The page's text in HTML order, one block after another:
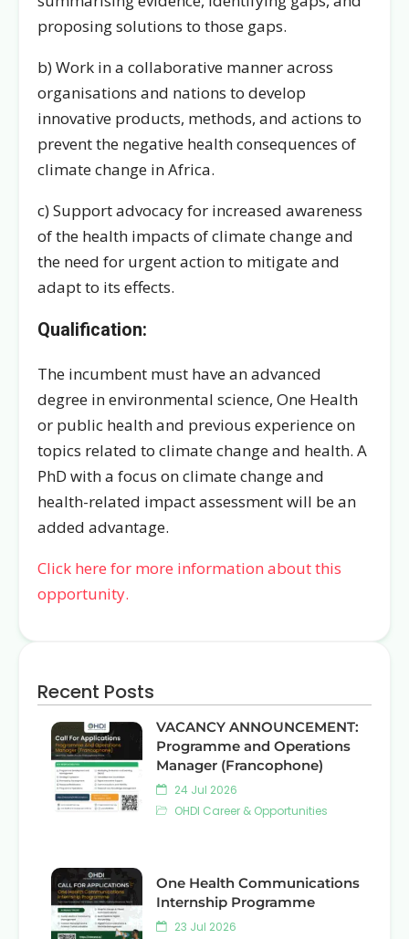
proposing solutions to those gaps.
b) Work in a collaborative manner across
organisations and nations to develop
innovative products, methods, and actions to
prevent the negative health consequences of
climate change in Africa.
c) Support advocacy for increased awareness
of the health impacts of climate change and
the need for urgent action to mitigate and
adapt to its effects.
Qualification:
The incumbent must have an advanced
degree in environmental science, One Health
or public health and previous experience on
topics related to climate change and health. A
PhD with a focus on climate change and
health-related impact assessment will be an
added advantage.
Click here for more information about this
opportunity.
Recent Posts
VACANCY ANNOUNCEMENT:
Programme and Operations
Manager (Francophone)
24 Jul 2026
OHDI Career & Opportunities
One Health Communications
Internship Programme
23 Jul 2026